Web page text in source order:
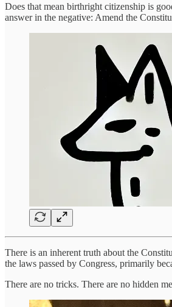
Does that mean birthright citizenship is
answer in the negative: Amend the
There is an inherent truth about the
the laws passed by Congress, primarily
There are no tricks. There are no hidden